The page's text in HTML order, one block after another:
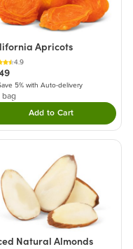
to your cart.
Apricots
4.9
5% with Auto-delivery
bag
Add to CartDouble tap to Add
Natural Almonds